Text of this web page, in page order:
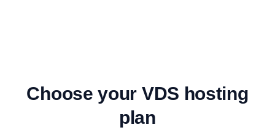
Choose your VDS hosting
plan